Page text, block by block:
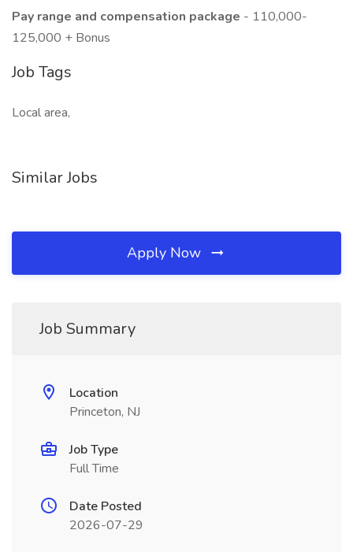
Pay range and compensation package - 110,000-
125,000 + Bonus
Job Tags
Local area,
Similar Jobs
Apply Now
Job Summary
Location
Princeton, NJ
Job Type
Full Time
Date Posted
2026-07-29